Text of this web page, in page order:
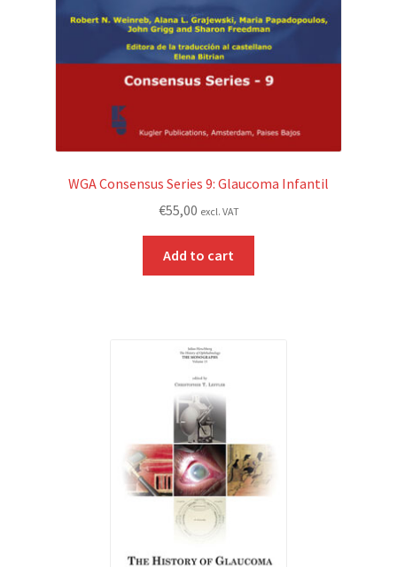
WGA Consensus Series 9: Glaucoma Infantil
€55,00 excl. VAT
Add to cart